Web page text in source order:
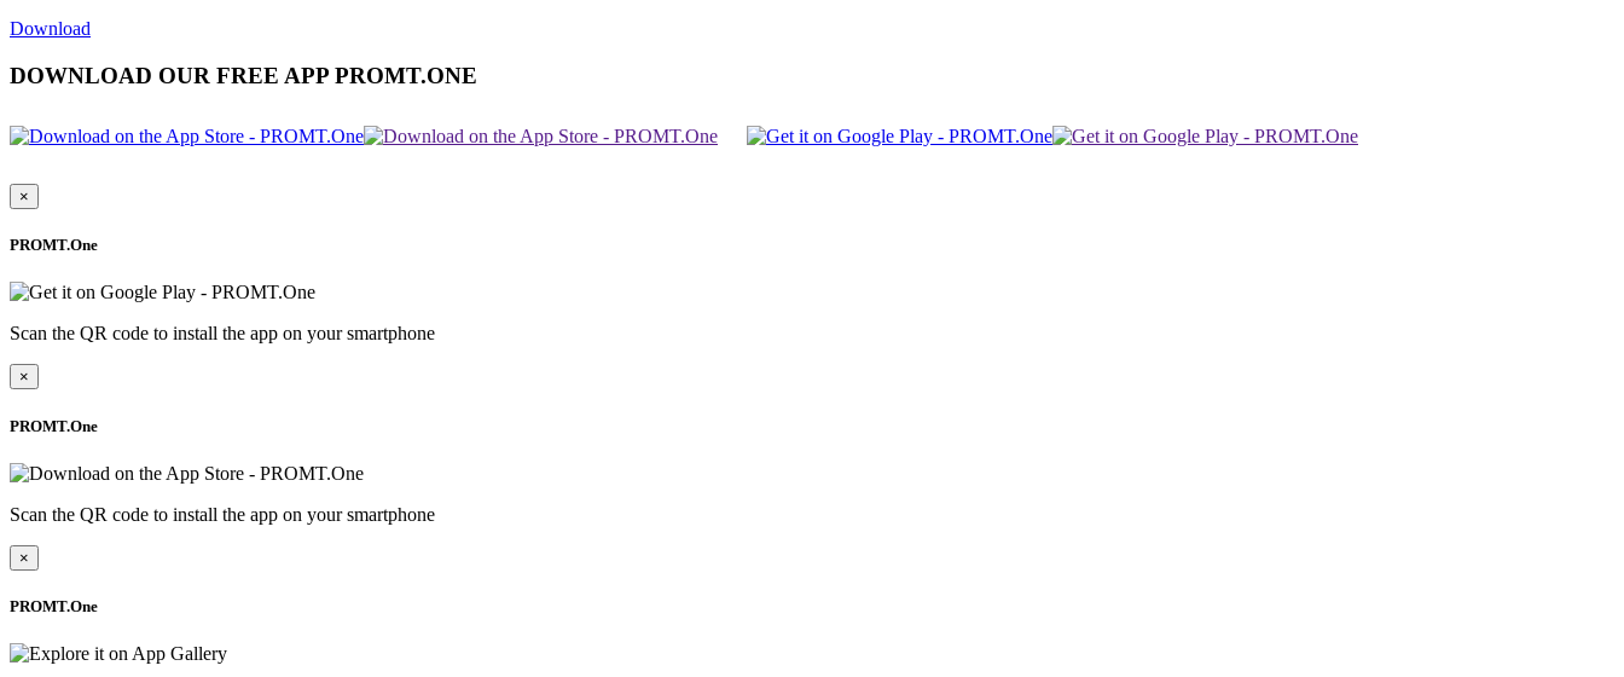
Download
DOWNLOAD OUR FREE APP PROMT.ONE
×
PROMT.One
Scan the QR code to install the app on your smartphone
×
PROMT.One
Scan the QR code to install the app on your smartphone
×
PROMT.One